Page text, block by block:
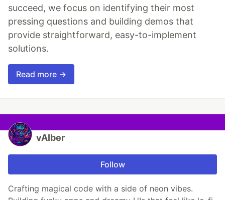
succeed, we focus on identifying their most
pressing questions and building demos that
provide straightforward, easy-to-implement
solutions.
Read more →
vAIber
Follow
Crafting magical code with a side of neon vibes.